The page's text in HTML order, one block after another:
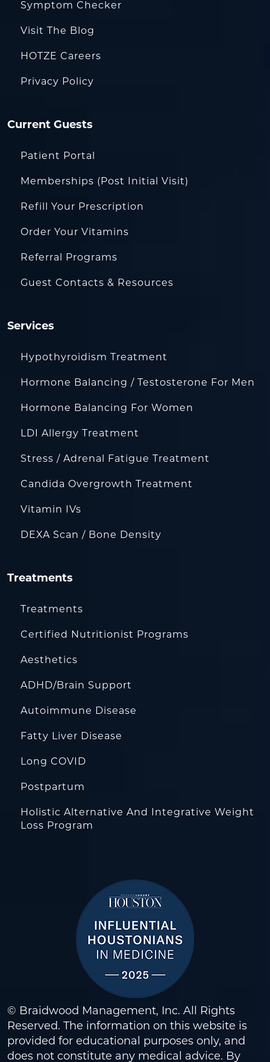
Symptom Checker
Visit The Blog
HOTZE Careers
Privacy Policy
Current Guests
Patient Portal
Memberships (Post Initial Visit)
Refill Your Prescription
Order Your Vitamins
Referral Programs
Guest Contacts & Resources
Services
Hypothyroidism Treatment
Hormone Balancing / Testosterone For Men
Hormone Balancing For Women
LDI Allergy Treatment
Stress / Adrenal Fatigue Treatment
Candida Overgrowth Treatment
Vitamin IVs
DEXA Scan / Bone Density
Treatments
Treatments
Certified Nutritionist Programs
Aesthetics
ADHD/Brain Support
Autoimmune Disease
Fatty Liver Disease
Long COVID
Postpartum
Holistic Alternative And Integrative Weight
Loss Program
© Braidwood Management, Inc. All Rights
Reserved. The information on this website is
provided for educational purposes only, and
does not constitute any medical advice. By